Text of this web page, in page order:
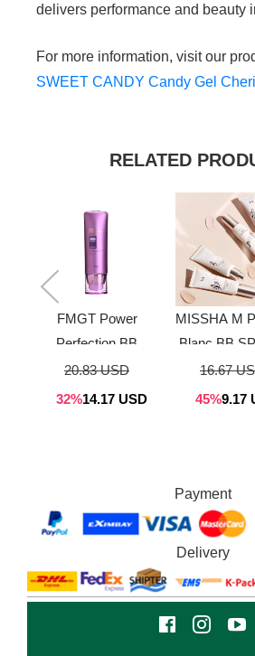
delivers performance and beauty
For more information, visit our
SWEET CANDY Candy Gel
RELATED
FMGT Power
Perfection BB
Cream 40g
(3Color)
20.83 USD
32%14.17 USD
MISSHA M
Blanc BB
PA+++ (4
40ml
16.67
45%9.17
Payment
Delivery